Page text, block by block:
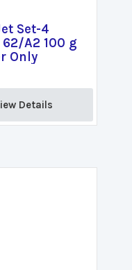
Set-4
62/A2 100 g
Only
Details